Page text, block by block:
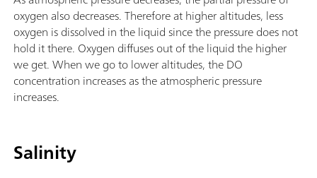
oxygen also decreases. Therefore at higher altitudes, less
oxygen is dissolved in the liquid since the pressure does not
hold it there. Oxygen diffuses out of the liquid the higher
we get. When we go to lower altitudes, the DO
concentration increases as the atmospheric pressure
increases.
Salinity